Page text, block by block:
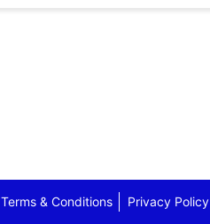
Terms & Conditions Privacy Policy